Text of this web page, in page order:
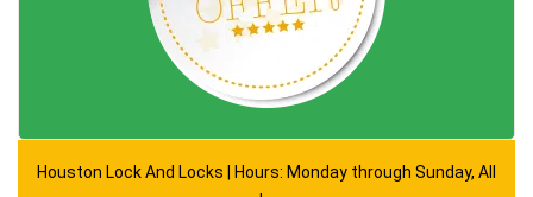
Houston Lock And Locks | Hours: Monday through Sunday, All